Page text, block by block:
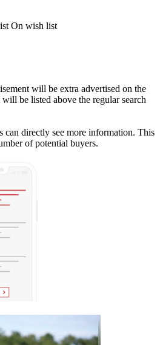
On wish list
will be extra advertised on the
be listed above the regular search
can directly see more information. This
of potential buyers.